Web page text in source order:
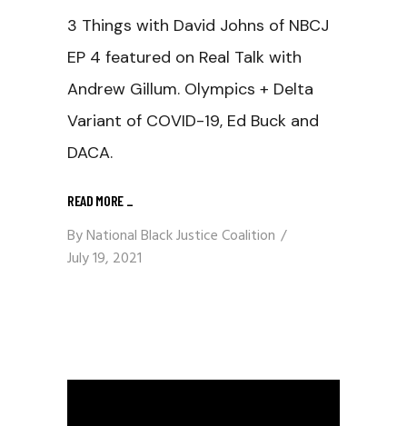
3 Things with David Johns of NBCJ
EP 4 featured on Real Talk with
Andrew Gillum. Olympics + Delta
Variant of COVID-19, Ed Buck and
DACA.
READ MORE _
ByNational Black Justice Coalition
July 19, 2021